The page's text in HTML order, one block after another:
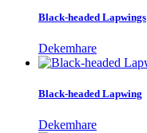
Black-headed Lapwings
Dekemhare
Black-headed Lapwing
Dekemhare